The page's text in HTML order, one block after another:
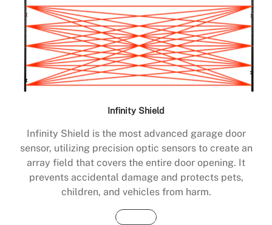
Infinity Shield
Infinity Shield is the most advanced garage door
sensor, utilizing precision optic sensors to create an
array field that covers the entire door opening. It
prevents accidental damage and protects pets,
children, and vehicles from harm.
Buy Now